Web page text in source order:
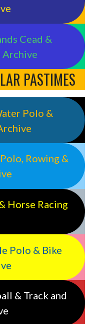
Cead &
Archive
PASTIMES
Polo &
Rowing &
Horse Racing
Polo & Bike
& Track and